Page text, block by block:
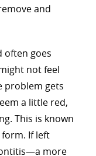
and
often goes
not feel
problem gets
a little red,
This is known
If left
more